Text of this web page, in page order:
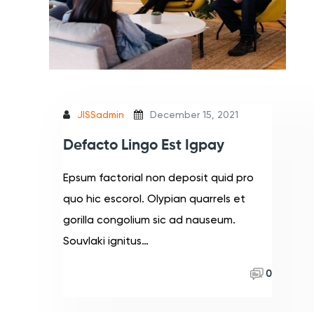
JISSadmin December 15, 2021
Defacto Lingo Est Igpay
Epsum factorial non deposit quid pro
quo hic escorol. Olypian quarrels et
gorilla congolium sic ad nauseum.
Souvlaki ignitus…
0